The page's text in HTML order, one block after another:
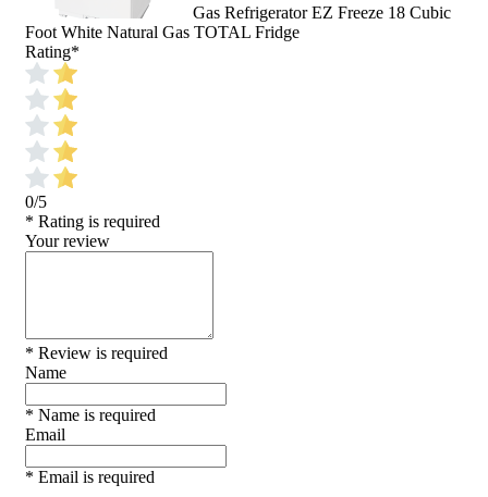
Gas Refrigerator EZ Freeze 18 Cubic
Foot White Natural Gas TOTAL Fridge
Rating*
0/5
* Rating is required
Your review
* Review is required
Name
* Name is required
Email
* Email is required